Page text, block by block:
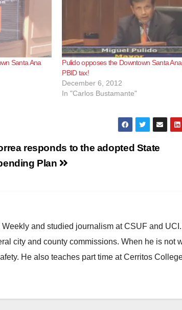
Santa Ana
Pulido opposes the Downtown Santa Ana
PBID tax!
December 6, 2012
In "Carlos Bustamante"
responds to the adopted State
Plan
and studied journalism at CSUF and
city and county commissions. When he is not
He also teaches part time at Cerritos